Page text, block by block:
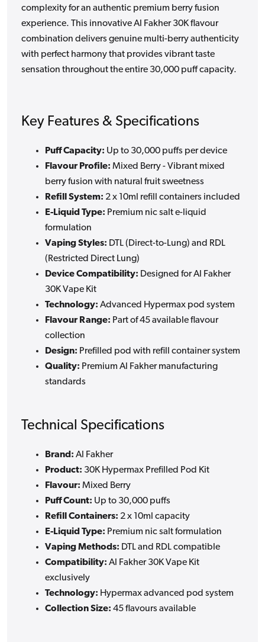
complexity for an authentic premium berry fusion
experience. This innovative Al Fakher 30K flavour
combination delivers genuine multi-berry authenticity
with perfect harmony that provides vibrant taste
sensation throughout the entire 30,000 puff capacity.
Key Features & Specifications
Puff Capacity: Up to 30,000 puffs per device
Flavour Profile: Mixed Berry - Vibrant mixed
berry fusion with natural fruit sweetness
Refill System: 2 x 10ml refill containers included
E-Liquid Type: Premium nic salt e-liquid
formulation
Vaping Styles: DTL (Direct-to-Lung) and RDL
(Restricted Direct Lung)
Device Compatibility: Designed for Al Fakher
30K Vape Kit
Technology: Advanced Hypermax pod system
Flavour Range: Part of 45 available flavour
collection
Design: Prefilled pod with refill container system
Quality: Premium Al Fakher manufacturing
standards
Technical Specifications
Brand: Al Fakher
Product: 30K Hypermax Prefilled Pod Kit
Flavour: Mixed Berry
Puff Count: Up to 30,000 puffs
Refill Containers: 2 x 10ml capacity
E-Liquid Type: Premium nic salt formulation
Vaping Methods: DTL and RDL compatible
Compatibility: Al Fakher 30K Vape Kit
exclusively
Technology: Hypermax advanced pod system
Collection Size: 45 flavours available